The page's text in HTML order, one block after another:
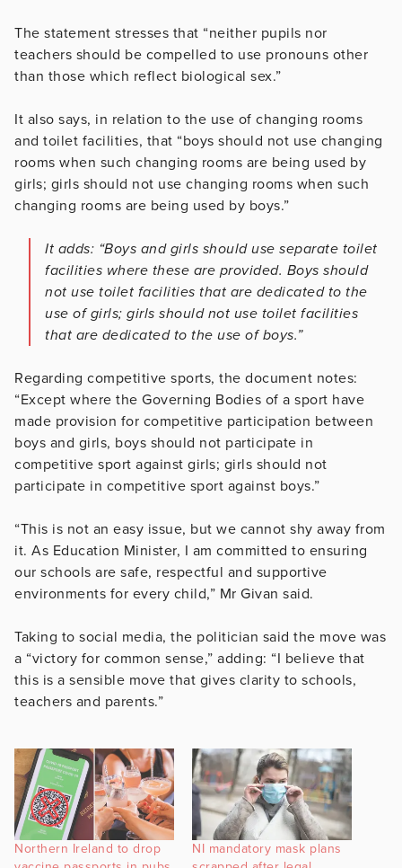
The statement stresses that “neither pupils nor
teachers should be compelled to use pronouns other
than those which reflect biological sex.”
It also says, in relation to the use of changing rooms
and toilet facilities, that “boys should not use changing
rooms when such changing rooms are being used by
girls; girls should not use changing rooms when such
changing rooms are being used by boys.”
It adds: “Boys and girls should use separate toilet
facilities where these are provided. Boys should
not use toilet facilities that are dedicated to the
use of girls; girls should not use toilet facilities
that are dedicated to the use of boys.”
Regarding competitive sports, the document notes:
“Except where the Governing Bodies of a sport have
made provision for competitive participation between
boys and girls, boys should not participate in
competitive sport against girls; girls should not
participate in competitive sport against boys.”
“This is not an easy issue, but we cannot shy away from
it. As Education Minister, I am committed to ensuring
our schools are safe, respectful and supportive
environments for every child,” Mr Givan said.
Taking to social media, the politician said the move was
a “victory for common sense,” adding: “I believe that
this is a sensible move that gives clarity to schools,
teachers and parents.”
Northern Ireland to drop
NI mandatory mask plans